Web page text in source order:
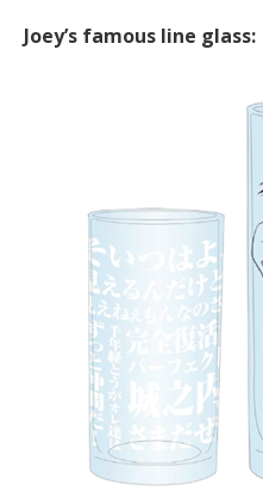
Joey’s famous line glass: